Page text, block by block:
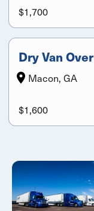
$1,700
Dry Van
Macon, GA
$1,600